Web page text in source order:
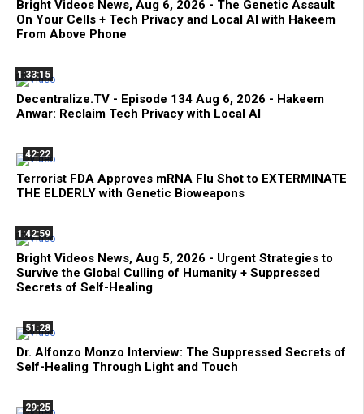
Bright Videos News, Aug 6, 2026 - The Genetic Assault
On Your Cells + Tech Privacy and Local AI with Hakeem
From Above Phone
1:33:15
Decentralize.TV - Episode 134 Aug 6, 2026 - Hakeem
Anwar: Reclaim Tech Privacy with Local AI
42:22
Terrorist FDA Approves mRNA Flu Shot to EXTERMINATE
THE ELDERLY with Genetic Bioweapons
1:42:59
Bright Videos News, Aug 5, 2026 - Urgent Strategies to
Survive the Global Culling of Humanity + Suppressed
Secrets of Self-Healing
51:28
Dr. Alfonzo Monzo Interview: The Suppressed Secrets of
Self-Healing Through Light and Touch
29:25